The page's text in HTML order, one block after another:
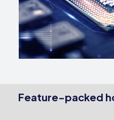
Feature-packed